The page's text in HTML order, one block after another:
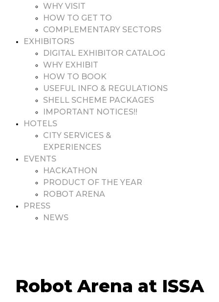
WHY VISIT
HOW TO GET TO
COMPLEMENTARY SECTORS
EXHIBITORS
DIGITAL EXHIBITOR CATALOG
WHY EXHIBIT
HOW TO BOOK
USEFUL INFO & REGULATIONS
SHELL SCHEME PACKAGES
IMPORTANT NOTICES!!
HOTELS
CITY SERVICES &
EXPERIENCES
EVENTS
HACKATHON
PRODUCT OF THE YEAR
ROBOT ARENA
PRESS
NEWS
Robot Arena at ISSA